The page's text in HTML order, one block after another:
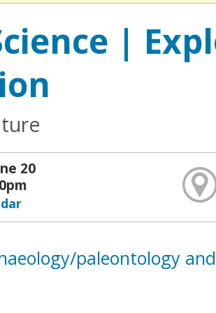
|
20
paleontology